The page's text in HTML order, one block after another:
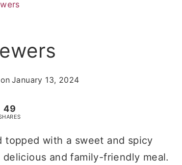
January 13, 2024
49
topped with a sweet and spicy
and family-friendly meal.